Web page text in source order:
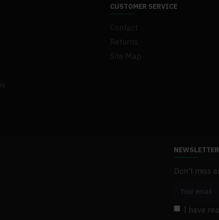
.1Set x Screw
.1Set x Gasket
.1Set x Bracket
.1 x User Manual
CUSTOMER SERVICE
Contact
Returns
Site Map
NEWSLETTER
Don't miss
I have